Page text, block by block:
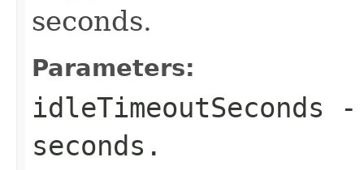
seconds.
Parameters:
idleTimeoutSeconds -
seconds.